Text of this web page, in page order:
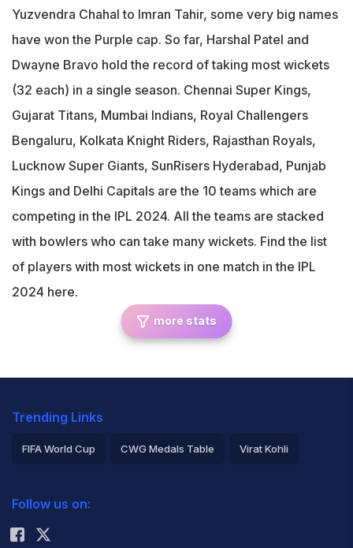
Yuzvendra Chahal to Imran Tahir, some very big names
have won the Purple cap. So far, Harshal Patel and
Dwayne Bravo hold the record of taking most wickets
(32 each) in a single season. Chennai Super Kings,
Gujarat Titans, Mumbai Indians, Royal Challengers
Bengaluru, Kolkata Knight Riders, Rajasthan Royals,
Lucknow Super Giants, SunRisers Hyderabad, Punjab
Kings and Delhi Capitals are the 10 teams which are
competing in the IPL 2024. All the teams are stacked
with bowlers who can take many wickets. Find the list
of players with most wickets in one match in the IPL
2024 here.
more stats
Trending Links
FIFA World Cup CWG Medals Table Virat Kohli
Rohit Sharma
Follow us on: